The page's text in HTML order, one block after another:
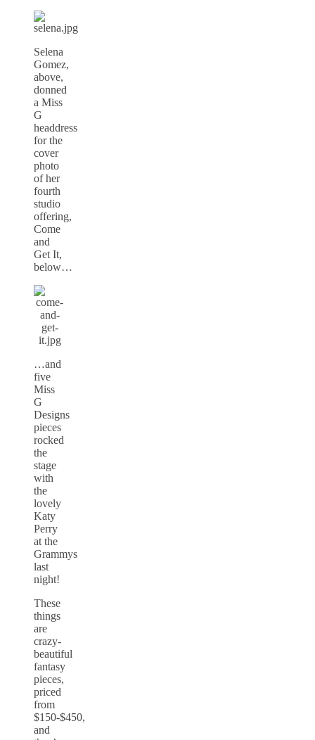
Selena
Gomez,
above,
donned
a Miss
G
headdress
for the
cover
photo
of her
fourth
studio
offering,
Come
and
Get It,
below…
…and
five
Miss
G
Designs
pieces
rocked
the
stage
with
the
lovely
Katy
Perry
at the
Grammys
last
night!
These
things
are
crazy-
beautiful
fantasy
pieces,
priced
from
$150-$450,
and